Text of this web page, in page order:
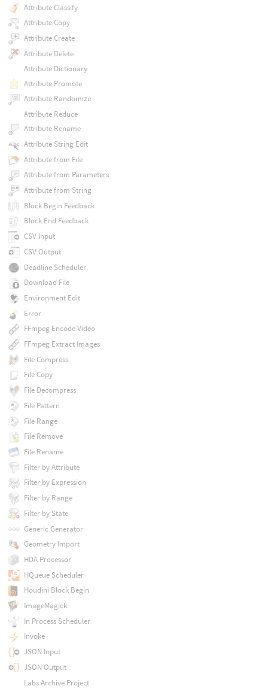
Attribute Classify
Attribute Copy
Attribute Create
Attribute Delete
Attribute Dictionary
Attribute Promote
Attribute Randomize
Attribute Reduce
Attribute Rename
Attribute String Edit
Attribute from File
Attribute from Parameters
Attribute from String
Block Begin Feedback
Block End Feedback
CSV Input
CSV Output
Deadline Scheduler
Download File
Environment Edit
Error
FFmpeg Encode Video
FFmpeg Extract Images
File Compress
File Copy
File Decompress
File Pattern
File Range
File Remove
File Rename
Filter by Attribute
Filter by Expression
Filter by Range
Filter by State
Generic Generator
Geometry Import
HDA Processor
HQueue Scheduler
Houdini Block Begin
ImageMagick
In Process Scheduler
Invoke
JSON Input
JSON Output
Labs Archive Project